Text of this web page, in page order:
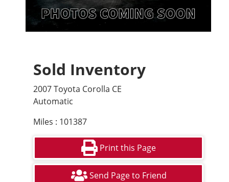
Sold Inventory
2007 Toyota Corolla CE
Automatic
Miles : 101387
Print this Page
Send Page to Friend